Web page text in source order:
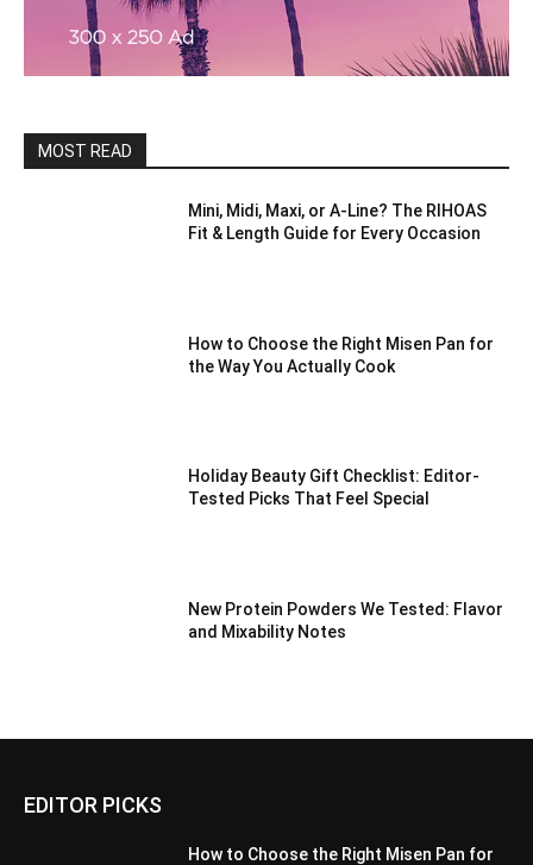
MOST READ
Mini, Midi, Maxi, or A-Line? The RIHOAS
Fit & Length Guide for Every Occasion
How to Choose the Right Misen Pan for
the Way You Actually Cook
Holiday Beauty Gift Checklist: Editor-
Tested Picks That Feel Special
New Protein Powders We Tested: Flavor
and Mixability Notes
EDITOR PICKS
How to Choose the Right Misen Pan for